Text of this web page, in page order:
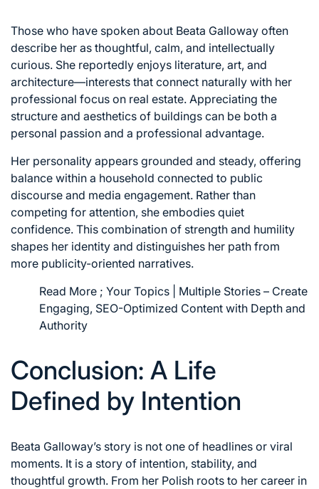
Those who have spoken about Beata Galloway often
describe her as thoughtful, calm, and intellectually
curious. She reportedly enjoys literature, art, and
architecture—interests that connect naturally with her
professional focus on real estate. Appreciating the
structure and aesthetics of buildings can be both a
personal passion and a professional advantage.
Her personality appears grounded and steady, offering
balance within a household connected to public
discourse and media engagement. Rather than
competing for attention, she embodies quiet
confidence. This combination of strength and humility
shapes her identity and distinguishes her path from
more publicity-oriented narratives.
Read More ; Your Topics | Multiple Stories – Create
Engaging, SEO-Optimized Content with Depth and
Authority
Conclusion: A Life
Defined by Intention
Beata Galloway’s story is not one of headlines or viral
moments. It is a story of intention, stability, and
thoughtful growth. From her Polish roots to her career in